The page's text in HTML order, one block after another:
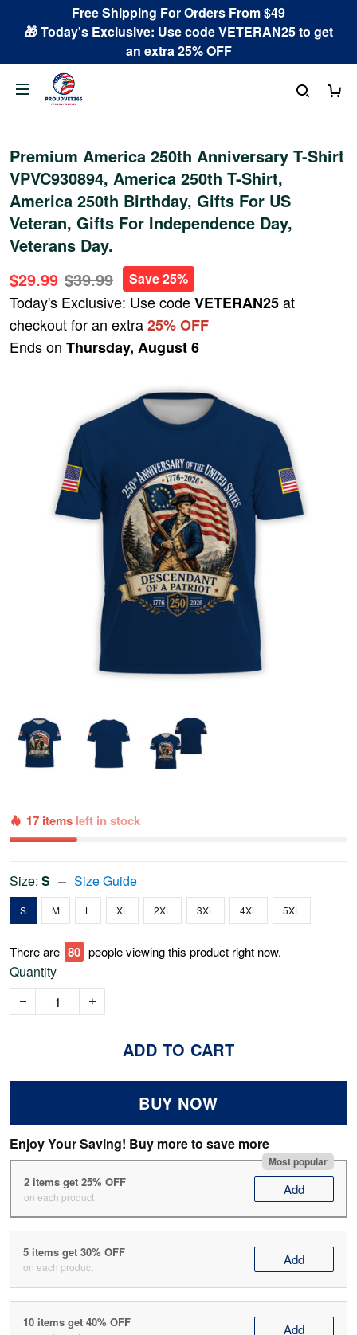
Free Shipping For Orders From $49
🎁 Today's Exclusive: Use code VETERAN25 to get
an extra 25% OFF
Premium America 250th Anniversary T-Shirt
VPVC930894, America 250th T-Shirt,
America 250th Birthday, Gifts For US
Veteran, Gifts For Independence Day,
Veterans Day.
$29.99 $39.99 Save 25%
Today's Exclusive: Use codeVETERAN25at
checkout for an extra25% OFF
Ends on Thursday, August 6
17 items left in stock
Size: S Size Guide
S M L XL 2XL 3XL 4XL 5XL
There are 79 people viewing this product right now.
Quantity
ADD TO CART
BUY NOW
Enjoy Your Saving! Buy more to save more
Most popular
2 items get 25% OFF
on each product Add
5 items get 30% OFF
on each product Add
10 items get 40% OFF Add